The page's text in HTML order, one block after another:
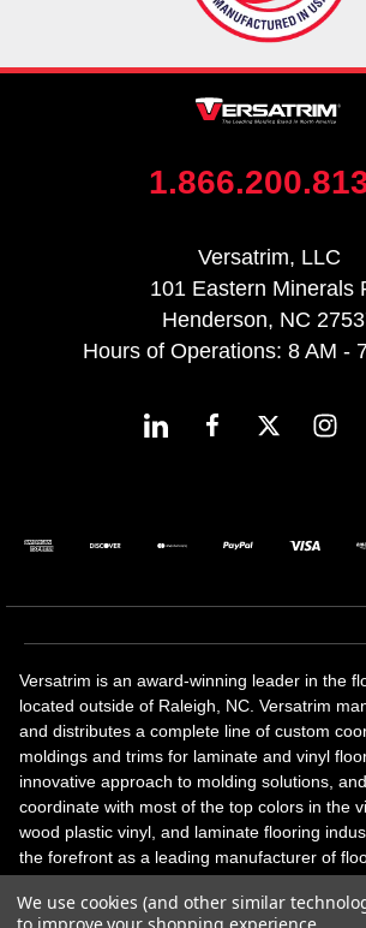
Versatrim, LLC
101 Eastern Minerals
Henderson, NC
Hours of Operations: 8 AM -
Versatrim is an award-winning leader in the
located outside of Raleigh, NC. Versatrim
and distributes a complete line of custom
moldings and trims for laminate and vinyl
innovative approach to molding solutions,
coordinate with most of the top colors in the
wood plastic vinyl, and laminate flooring
the forefront as a leading manufacturer of
solutions, adhesive and accessories in
We use cookies (and other similar